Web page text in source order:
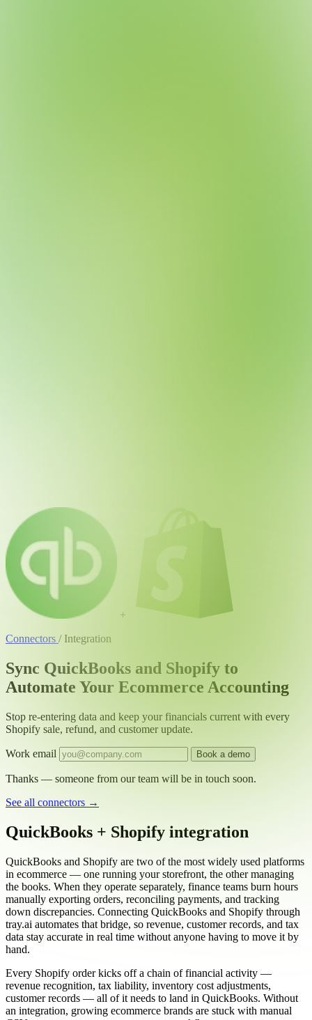
+
Connectors / Integration
Sync QuickBooks and Shopify to
Automate Your Ecommerce Accounting
Stop re-entering data and keep your financials current with every
Shopify sale, refund, and customer update.
Work email Book a demo
Thanks — someone from our team will be in touch soon.
See all connectors →
QuickBooks + Shopify integration
QuickBooks and Shopify are two of the most widely used platforms
in ecommerce — one running your storefront, the other managing
the books. When they operate separately, finance teams burn hours
manually exporting orders, reconciling payments, and tracking
down discrepancies. Connecting QuickBooks and Shopify through
tray.ai automates that bridge, so revenue, customer records, and tax
data stay accurate in real time without anyone having to move it by
hand.
Every Shopify order kicks off a chain of financial activity —
revenue recognition, tax liability, inventory cost adjustments,
customer records — all of it needs to land in QuickBooks. Without
an integration, growing ecommerce brands are stuck with manual